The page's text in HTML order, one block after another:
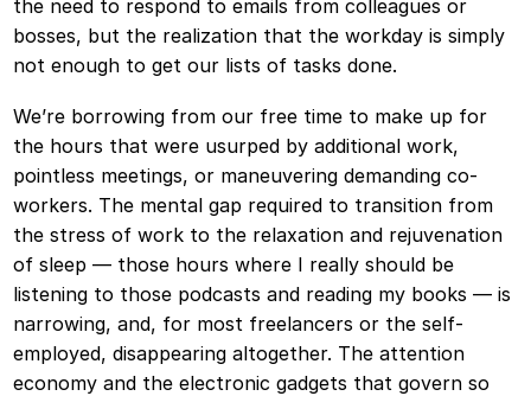
the need to respond to emails from colleagues or
bosses, but the realization that the workday is simply
not enough to get our lists of tasks done.
We’re borrowing from our free time to make up for
the hours that were usurped by additional work,
pointless meetings, or maneuvering demanding co-
workers. The mental gap required to transition from
the stress of work to the relaxation and rejuvenation
of sleep — those hours where I really should be
listening to those podcasts and reading my books — is
narrowing, and, for most freelancers or the self-
employed, disappearing altogether. The attention
economy and the electronic gadgets that govern so